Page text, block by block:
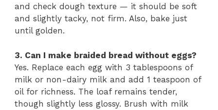
and check dough texture — it should be soft
and slightly tacky, not firm. Also, bake just
until golden.
3. Can I make braided bread without eggs?
Yes. Replace each egg with 3 tablespoons of
milk or non-dairy milk and add 1 teaspoon of
oil for richness. The loaf remains tender,
though slightly less glossy. Brush with milk